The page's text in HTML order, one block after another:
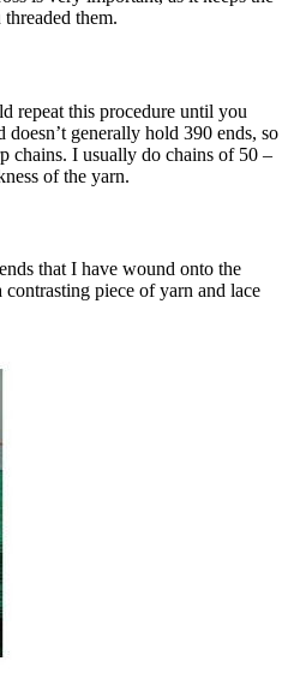
them.
repeat this procedure until you
generally hold 390 ends, so
chains. I usually do chains of 50 –
of the yarn.
that I have wound onto the
piece of yarn and lace